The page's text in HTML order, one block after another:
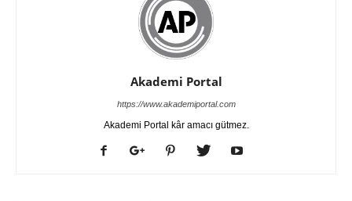
Akademi Portal
https://www.akademiportal.com
Akademi Portal kâr amacı gütmez.